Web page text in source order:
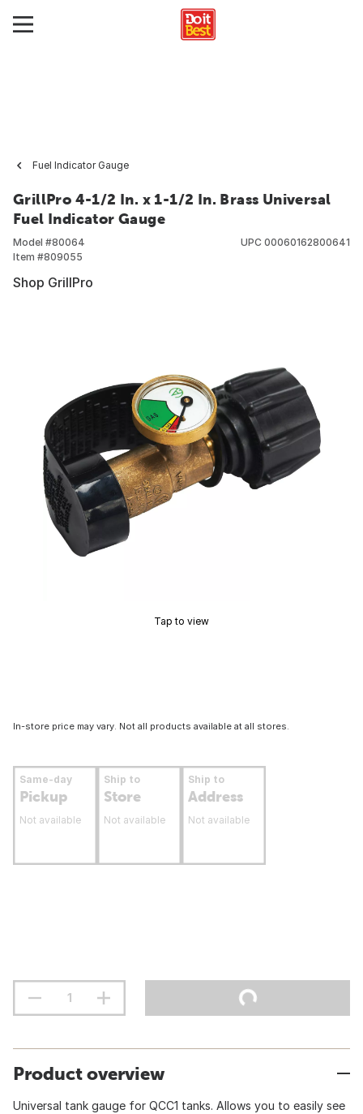
Fuel Indicator Gauge
GrillPro 4-1/2 In. x 1-1/2 In. Brass Universal
Fuel Indicator Gauge
Model #80064
Item #809055
UPC 00060162800641
Shop GrillPro
Tap to view
In-store price may vary. Not all products available at all stores.
Same-day
Pickup
Not available
Ship to
Store
Not available
Ship to
Address
Not available
Product overview
Universal tank gauge for QCC1 tanks. Allows you to easily see